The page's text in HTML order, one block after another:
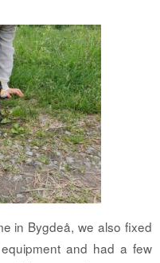
in Bygdeå, we also fixed
and had a few